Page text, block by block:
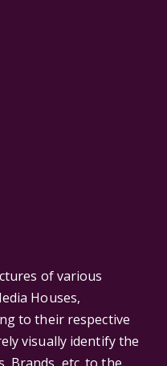
of various
Houses,
to their respective
visually identify the